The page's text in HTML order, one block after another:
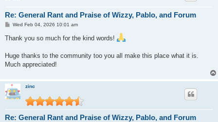
Re: General Rant and Praise of Wizzy, Pablo, and Forum
P
t
Wed Feb 04, 2026 10:01 am
Thank you so much for the kind words!
Huge thanks to the community too you all make this place what it is.
Much appreciated!
zinc
Re: General Rant and Praise of Wizzy, Pablo, and Forum